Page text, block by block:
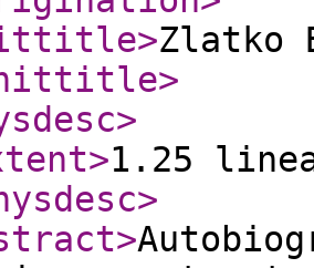
>Zlatko
>
>
>1.25
>
>